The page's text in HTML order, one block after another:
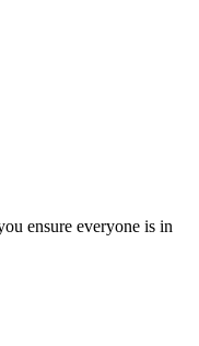
ensure everyone is in